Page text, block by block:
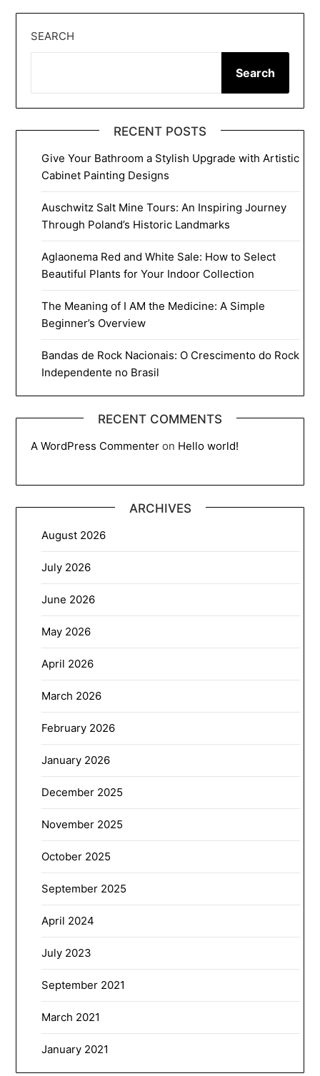
SEARCH
Search
RECENT POSTS
Give Your Bathroom a Stylish Upgrade with Artistic
Cabinet Painting Designs
Auschwitz Salt Mine Tours: An Inspiring Journey
Through Poland’s Historic Landmarks
Aglaonema Red and White Sale: How to Select
Beautiful Plants for Your Indoor Collection
The Meaning of I AM the Medicine: A Simple
Beginner’s Overview
Bandas de Rock Nacionais: O Crescimento do Rock
Independente no Brasil
RECENT COMMENTS
A WordPress Commenter on Hello world!
ARCHIVES
August 2026
July 2026
June 2026
May 2026
April 2026
March 2026
February 2026
January 2026
December 2025
November 2025
October 2025
September 2025
April 2024
July 2023
September 2021
March 2021
January 2021